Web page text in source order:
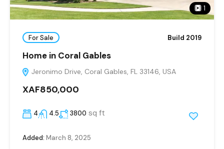
1
For Sale Build 2019
Home in Coral Gables
Jeronimo Drive, Coral Gables, FL 33146, USA
XAF850,000
4 4.5 3800 sq ft
Added: March 8, 2025